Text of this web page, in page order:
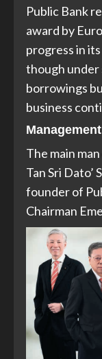
Public Bank
award by
progress in
though under
borrowings
business
The main
Tan Sri Dato’
founder of
Chairman